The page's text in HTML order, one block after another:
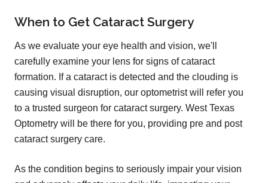
When to Get Cataract Surgery
As we evaluate your eye health and vision, we'll
carefully examine your lens for signs of cataract
formation. If a cataract is detected and the clouding is
causing visual disruption, our optometrist will refer you
to a trusted surgeon for cataract surgery. West Texas
Optometry will be there for you, providing pre and post
cataract surgery care.
As the condition begins to seriously impair your vision